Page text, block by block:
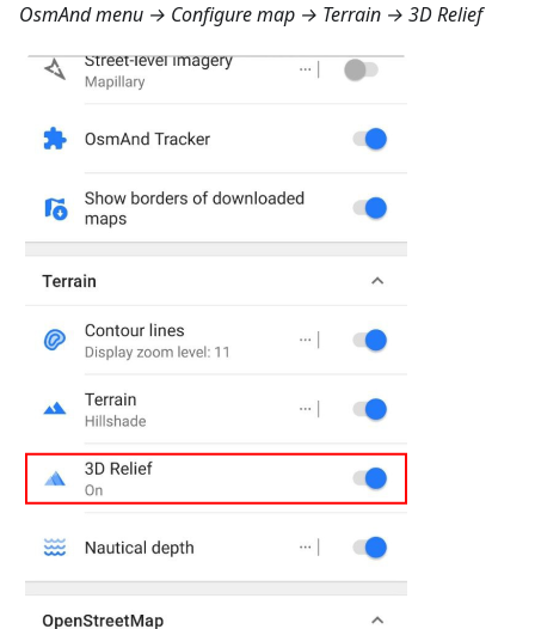
OsmAnd menu → Configure map → Terrain → 3D Relief